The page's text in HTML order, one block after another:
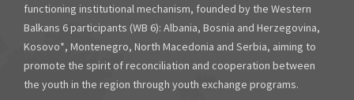
functioning institutional mechanism, founded by the Western
Balkans 6 participants (WB 6): Albania, Bosnia and Herzegovina,
Kosovo*, Montenegro, North Macedonia and Serbia, aiming to
promote the spirit of reconciliation and cooperation between
the youth in the region through youth exchange programs.